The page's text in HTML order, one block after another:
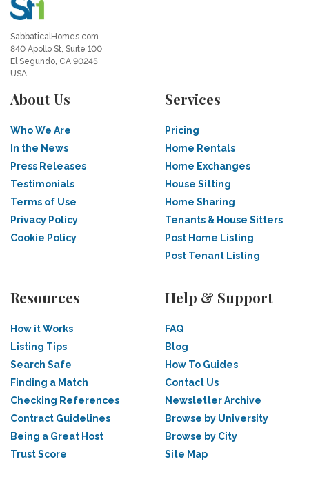
SabbaticalHomes.com
840 Apollo St, Suite 100
El Segundo, CA 90245
USA
About Us
Who We Are
In the News
Press Releases
Testimonials
Terms of Use
Privacy Policy
Cookie Policy
Services
Pricing
Home Rentals
Home Exchanges
House Sitting
Home Sharing
Tenants & House Sitters
Post Home Listing
Post Tenant Listing
Resources
How it Works
Listing Tips
Search Safe
Finding a Match
Checking References
Contract Guidelines
Being a Great Host
Trust Score
Help & Support
FAQ
Blog
How To Guides
Contact Us
Newsletter Archive
Browse by University
Browse by City
Site Map